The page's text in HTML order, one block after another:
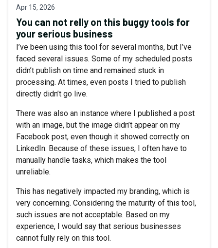
Apr 15, 2026
You can not relly on this buggy tools for
your serious business
I’ve been using this tool for several months, but I’ve
faced several issues. Some of my scheduled posts
didn’t publish on time and remained stuck in
processing. At times, even posts I tried to publish
directly didn’t go live.
There was also an instance where I published a post
with an image, but the image didn’t appear on my
Facebook post, even though it showed correctly on
LinkedIn. Because of these issues, I often have to
manually handle tasks, which makes the tool
unreliable.
This has negatively impacted my branding, which is
very concerning. Considering the maturity of this tool,
such issues are not acceptable. Based on my
experience, I would say that serious businesses
cannot fully rely on this tool.